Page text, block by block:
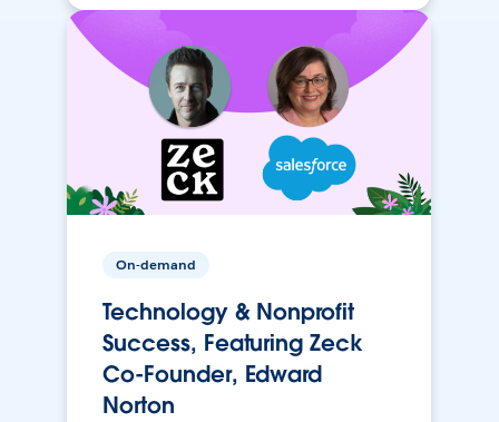
On-demand
Technology & Nonprofit
Success, Featuring Zeck
Co-Founder, Edward
Norton